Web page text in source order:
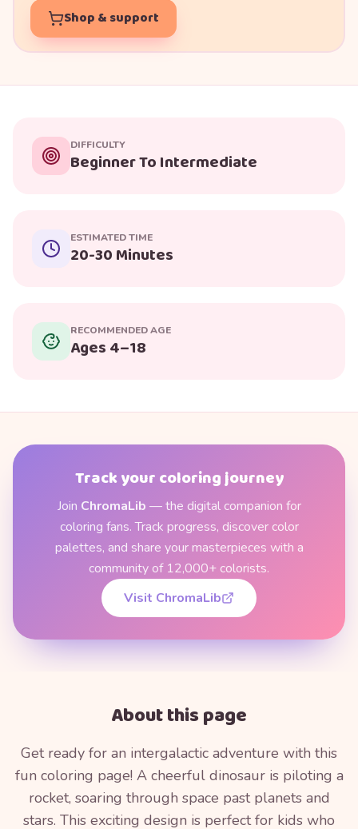
Shop & support
DIFFICULTY
Beginner To Intermediate
ESTIMATED TIME
20-30 Minutes
RECOMMENDED AGE
Ages 4–18
Track your coloring journey
Join ChromaLib — the digital companion for
coloring fans. Track progress, discover color
palettes, and share your masterpieces with a
community of 12,000+ colorists.
Visit ChromaLib
About this page
Get ready for an intergalactic adventure with this
fun coloring page! A cheerful dinosaur is piloting a
rocket, soaring through space past planets and
stars. This exciting design is perfect for kids who